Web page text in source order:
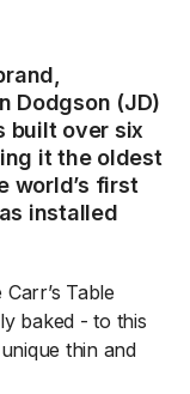
Dodgson (JD)
built over six
it the oldest
world’s first
installed
Table
baked - to this
thin and